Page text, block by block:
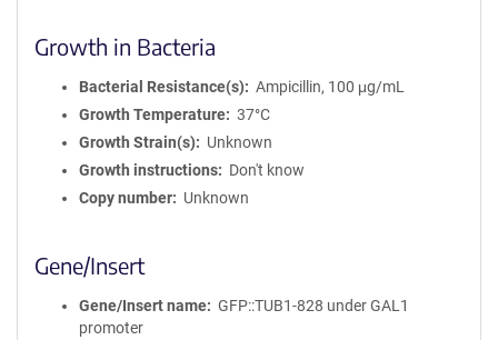
Growth in Bacteria
Bacterial Resistance(s)
Ampicillin, 100 μg/mL
Growth Temperature
37°C
Growth Strain(s)
Unknown
Growth instructions
Don't know
Copy number
Unknown
Gene/Insert
Gene/Insert name
GFP::TUB1-828 under GAL1
promoter